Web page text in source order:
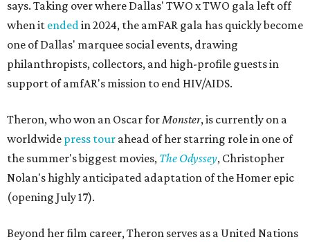
says. Taking over where Dallas' TWO x TWO gala left off
when it endedin 2024, the amFAR gala has quickly become
one of Dallas' marquee social events, drawing
philanthropists, collectors, and high-profile guests in
support of amfAR's mission to end HIV/AIDS.
Theron, who won an Oscar forMonster, is currently on a
worldwide press tour ahead of her starring role in one of
the summer's biggest movies, The Odyssey, Christopher
Nolan's highly anticipated adaptation of the Homer epic
(opening July 17).
Beyond her film career, Theron serves as a United Nations